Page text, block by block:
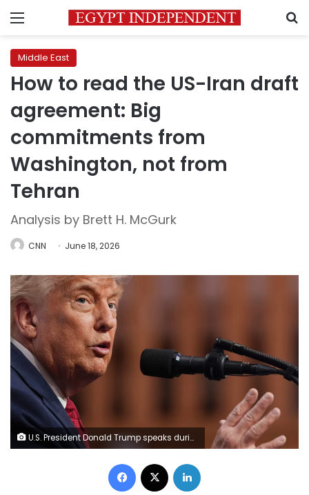
Menu
Middle East
How to read the US-Iran draft
agreement: Big
commitments from
Washington, not from
Tehran
Analysis by Brett H. McGurk
CNN June 18, 2026
U.S. President Donald Trump speaks during a news conference at the G7 summit on June 17, 2026 in Evian-les-Bains, France. Julia Demaree Nikhinson/AP
Facebook